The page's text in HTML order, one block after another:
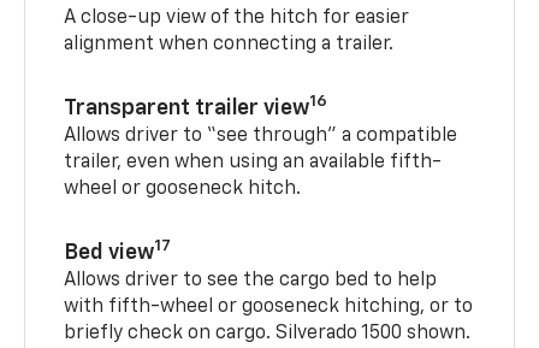
A close-up view of the hitch for easier
alignment when connecting a trailer.
Transparent trailer view16
Allows driver to “see through” a compatible
trailer, even when using an available fifth-
wheel or gooseneck hitch.
Bed view17
Allows driver to see the cargo bed to help
with fifth-wheel or gooseneck hitching, or to
briefly check on cargo. Silverado 1500 shown.